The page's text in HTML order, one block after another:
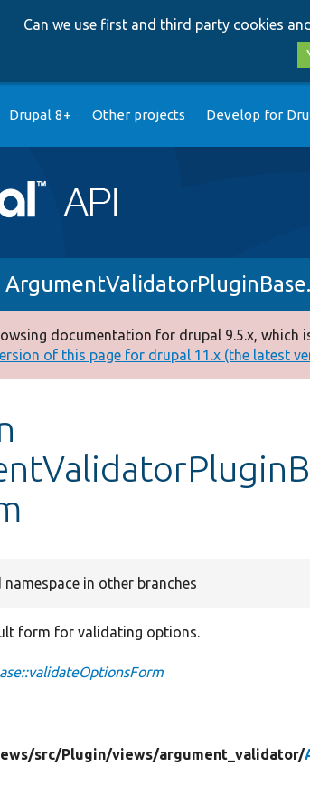
Can we use first and third party cookies
Drupal 8+ Other projects Develop for
documentation for drupal 9.5.x, which
of this page for drupal 11.x (the latest
namespace in other branches
form for validating options.
src/Plugin/views/argument_validator/